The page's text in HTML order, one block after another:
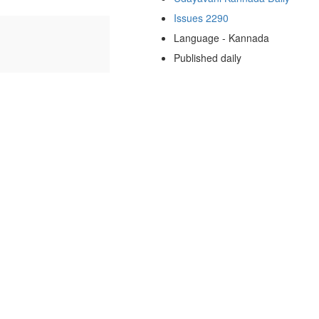
Issues 2290
Language - Kannada
Published daily